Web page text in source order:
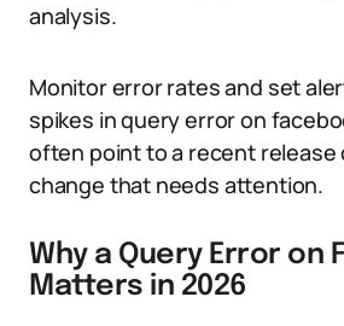
analysis.
Monitor error rates and set
spikes in query error on
often point to a recent
change that needs attention.
Why a Query Error on
Matters in 2026